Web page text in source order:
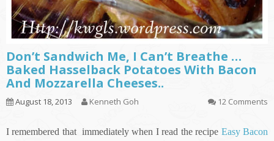
Don’t Sandwich Me, I Can’t Breathe …
Baked Hasselback Potatoes With Bacon
And Mozzarella Cheeses..
August 18, 2013 Kenneth Goh 12 Comments
I remembered that immediately when I read the recipe Easy Bacon